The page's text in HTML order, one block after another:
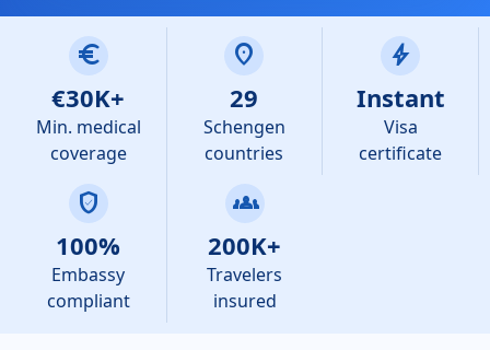
euro
€30K+
Min. medical
coverage
location_on
29
Schengen
countries
bolt
Instant
Visa
certificate
verified_user
100%
Embassy
compliant
groups
200K+
Travelers
insured